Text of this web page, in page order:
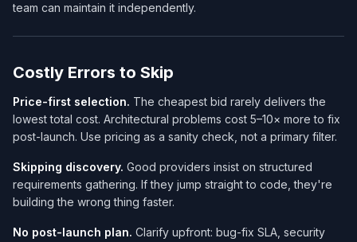
team can maintain it independently.
Costly Errors to Skip
Price-first selection. The cheapest bid rarely delivers the
lowest total cost. Architectural problems cost 5–10× more to fix
post-launch. Use pricing as a sanity check, not a primary filter.
Skipping discovery. Good providers insist on structured
requirements gathering. If they jump straight to code, they're
building the wrong thing faster.
No post-launch plan. Clarify upfront: bug-fix SLA, security